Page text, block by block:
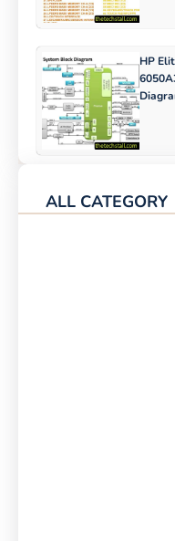
HP
ALL CATEGORY